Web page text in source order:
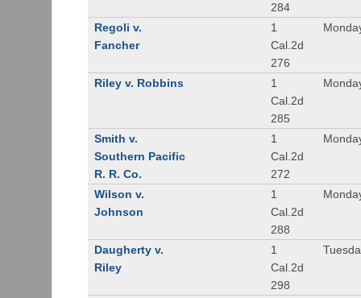
284
Regoli v.
Fancher
1
Cal.2d
276
Riley v. Robbins
1
Cal.2d
285
Smith v.
Southern Pacific
R. R. Co.
1
Cal.2d
272
Wilson v.
Johnson
1
Cal.2d
288
Daugherty v.
Riley
1
Cal.2d
298